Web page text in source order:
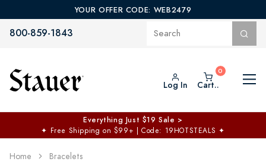
YOUR OFFER CODE: WEB2479
800-859-1843
Log In Cart..
Everything Just $19 Sale >
✦ Free Shipping on $99+ | Code: 19HOTSTEALS ✦
Home Bracelets